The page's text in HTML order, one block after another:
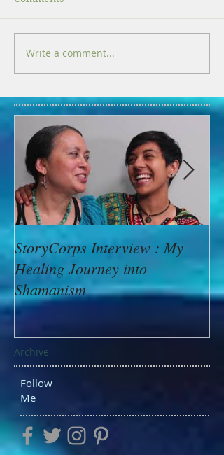
Write a comment...
StoryCorps Interview : My
Healing Journey into
Shamanism
Archive
Follow
Me